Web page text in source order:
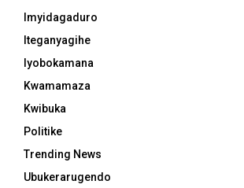
Imyidagaduro
Iteganyagihe
Iyobokamana
Kwamamaza
Kwibuka
Politike
Trending News
Ubukerarugendo